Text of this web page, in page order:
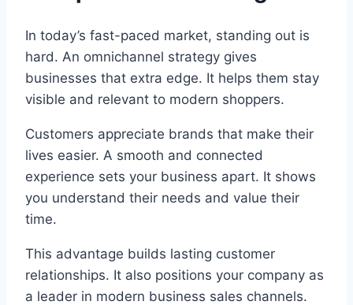
In today’s fast-paced market, standing out is
hard. An omnichannel strategy gives
businesses that extra edge. It helps them stay
visible and relevant to modern shoppers.
Customers appreciate brands that make their
lives easier. A smooth and connected
experience sets your business apart. It shows
you understand their needs and value their
time.
This advantage builds lasting customer
relationships. It also positions your company as
a leader in modern business sales channels.